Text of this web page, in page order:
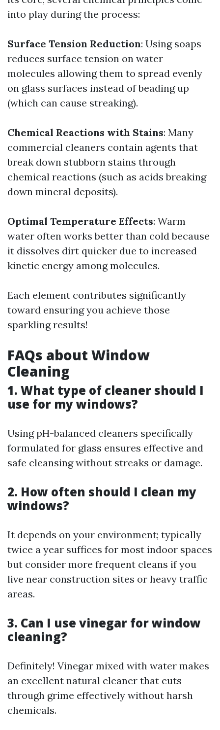
into play during the process:
Surface Tension Reduction: Using soaps
reduces surface tension on water
molecules allowing them to spread evenly
on glass surfaces instead of beading up
(which can cause streaking).
Chemical Reactions with Stains: Many
commercial cleaners contain agents that
break down stubborn stains through
chemical reactions (such as acids breaking
down mineral deposits).
Optimal Temperature Effects: Warm
water often works better than cold because
it dissolves dirt quicker due to increased
kinetic energy among molecules.
Each element contributes significantly
toward ensuring you achieve those
sparkling results!
FAQs about Window
Cleaning
1. What type of cleaner should I
use for my windows?
Using pH-balanced cleaners specifically
formulated for glass ensures effective and
safe cleansing without streaks or damage.
2. How often should I clean my
windows?
It depends on your environment; typically
twice a year suffices for most indoor spaces
but consider more frequent cleans if you
live near construction sites or heavy traffic
areas.
3. Can I use vinegar for window
cleaning?
Definitely! Vinegar mixed with water makes
an excellent natural cleaner that cuts
through grime effectively without harsh
chemicals.